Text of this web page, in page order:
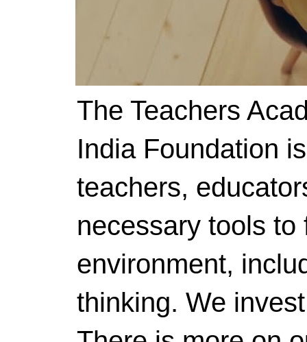
The Teachers
India Foundation
teachers,
necessary tools
environment,
thinking. We